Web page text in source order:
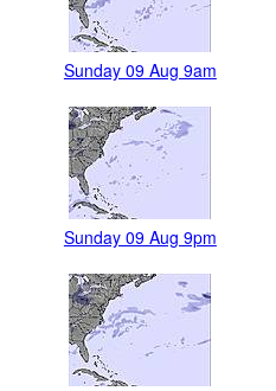
Sunday 09 Aug 9am
Sunday 09 Aug 9pm